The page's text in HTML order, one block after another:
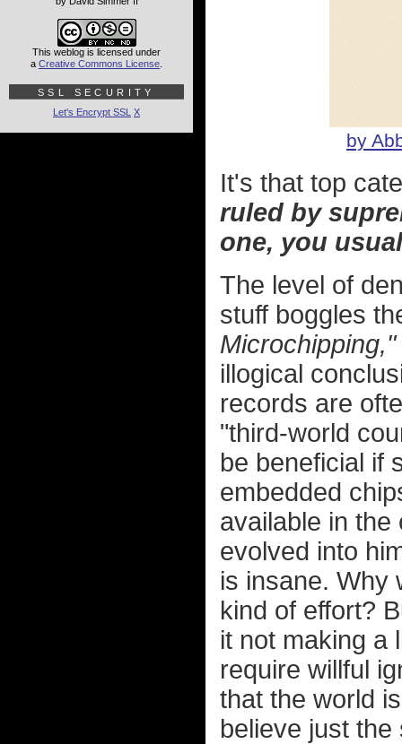
by
It's that top
ruled by
one, you
The level of
stuff boggles
Microchipping,"
illogical
records are
"third-world
be beneficial if
embedded
available in the
evolved into
is insane. Why
kind of effort?
it not making a
require willful
that the world
believe just the
This weblog is licensed under
a Creative Commons License
SSL SECURITY
Let's Encrypt SSL X